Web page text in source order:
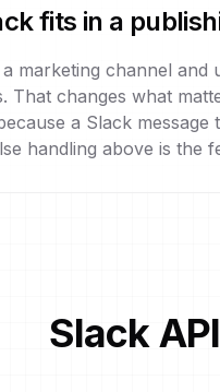
fits in a
marketing channel and
That changes what
a Slack
handling above is the
Slack